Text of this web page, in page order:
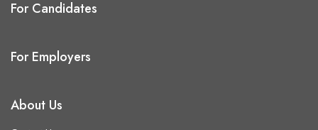
For Candidates
For Employers
About Us